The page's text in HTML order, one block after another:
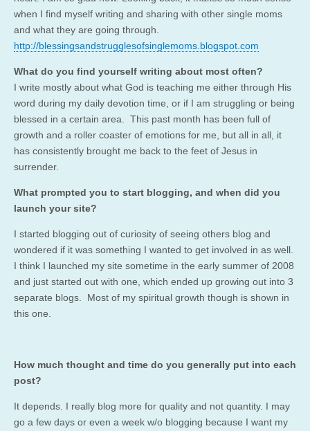
when I find myself writing and sharing with other single moms
and what they are going through.
http://blessingsandstrugglesofsinglemoms.blogspot.com
What do you find yourself writing about most often?
I write mostly about what God is teaching me either through His
word during my daily devotion time, or if I am struggling or being
blessed in a certain area. This past month has been full of
growth and a roller coaster of emotions for me, but all in all, it
has consistently brought me back to the feet of Jesus in
surrender.
What prompted you to start blogging, and when did you
launch your site?
I started blogging out of curiosity of seeing others blog and
wondered if it was something I wanted to get involved in as well.
I think I launched my site sometime in the early summer of 2008
and just started out with one, which ended up growing out into 3
separate blogs. Most of my spiritual growth though is shown in
this one.
How much thought and time do you generally put into each
post?
It depends. I really blog more for quality and not quantity. I may
go a few days or even a week w/o blogging because I want my